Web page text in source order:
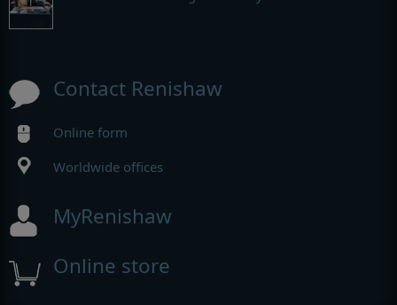
Contact Renishaw
Online form
Worldwide offices
MyRenishaw
Online store